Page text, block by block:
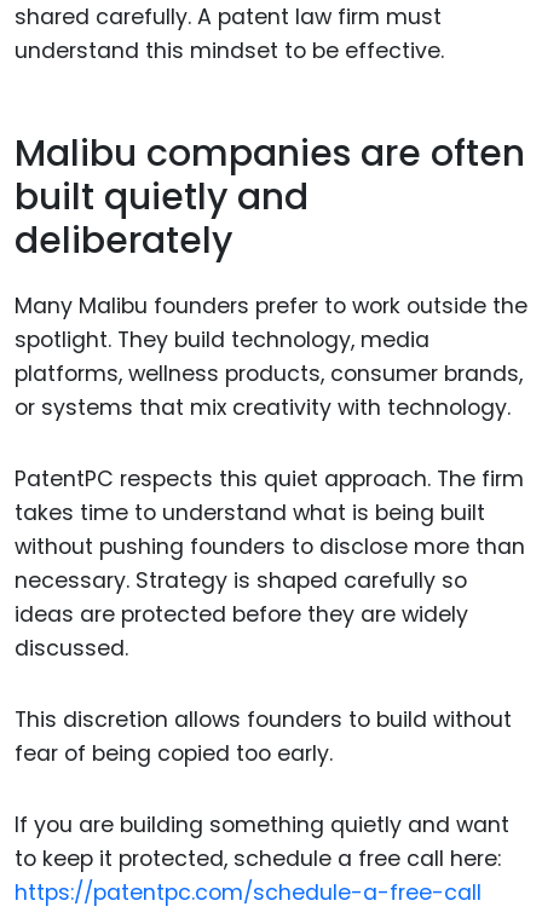
shared carefully. A patent law firm must
understand this mindset to be effective.
Malibu companies are often
built quietly and
deliberately
Many Malibu founders prefer to work outside the
spotlight. They build technology, media
platforms, wellness products, consumer brands,
or systems that mix creativity with technology.
PatentPC respects this quiet approach. The firm
takes time to understand what is being built
without pushing founders to disclose more than
necessary. Strategy is shaped carefully so
ideas are protected before they are widely
discussed.
This discretion allows founders to build without
fear of being copied too early.
If you are building something quietly and want
to keep it protected, schedule a free call here:
https://patentpc.com/schedule-a-free-call